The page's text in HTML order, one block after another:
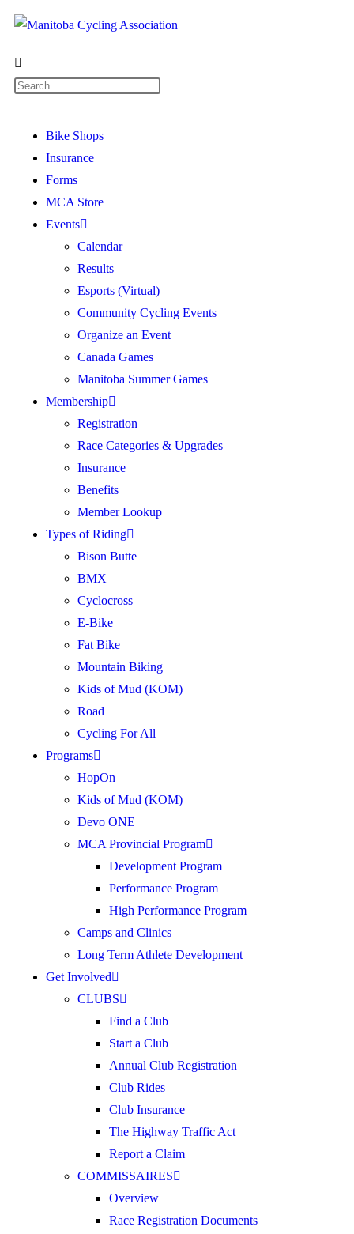
Bike Shops
Insurance
Forms
MCA Store
Events
Calendar
Results
Esports (Virtual)
Community Cycling Events
Organize an Event
Canada Games
Manitoba Summer Games
Membership
Registration
Race Categories & Upgrades
Insurance
Benefits
Member Lookup
Types of Riding
Bison Butte
BMX
Cyclocross
E-Bike
Fat Bike
Mountain Biking
Kids of Mud (KOM)
Road
Cycling For All
Programs
HopOn
Kids of Mud (KOM)
Devo ONE
MCA Provincial Program
Development Program
Performance Program
High Performance Program
Camps and Clinics
Long Term Athlete Development
Get Involved
CLUBS
Find a Club
Start a Club
Annual Club Registration
Club Rides
Club Insurance
The Highway Traffic Act
Report a Claim
COMMISSAIRES
Overview
Race Registration Documents